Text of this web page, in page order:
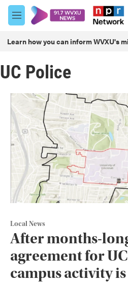
Skip to main content
M
e
u
Learn how you can inform WVXU's
UC Police
Local News
After months-
agreement for
campus activity